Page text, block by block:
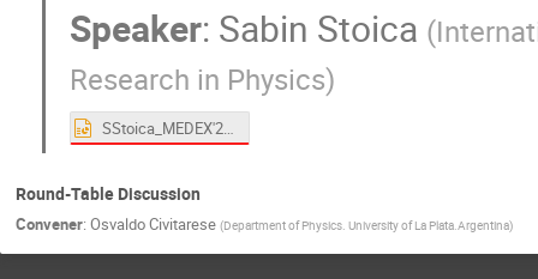
Speaker: Sabin Stoica (
Research in Physics)
SStoica_MEDEX'22.pptx
Round-Table Discussion
Convener: Osvaldo Civitarese (Department of Physics. University of La Plata.Argentina)